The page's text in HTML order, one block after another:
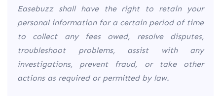
Easebuzz shall have the right to retain your
personal information for a certain period of time
to collect any fees owed, resolve disputes,
troubleshoot problems, assist with any
investigations, prevent fraud, or take other
actions as required or permitted by law.